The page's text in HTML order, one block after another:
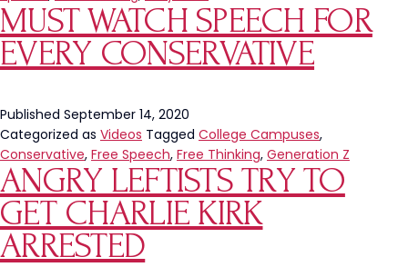
MUST WATCH SPEECH FOR
EVERY CONSERVATIVE
Published September 14, 2020
Categorized as Videos Tagged College Campuses,
Conservative, Free Speech, Free Thinking, Generation Z
ANGRY LEFTISTS TRY TO
GET CHARLIE KIRK
ARRESTED